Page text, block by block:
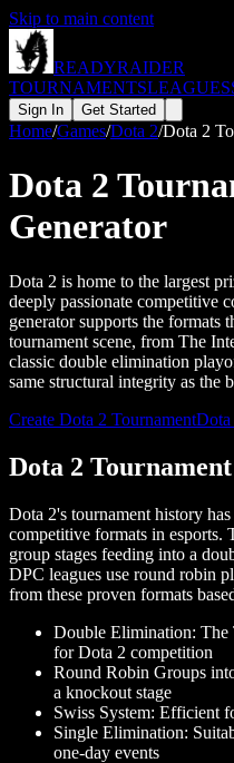
Skip to main content
READYRAIDER
TOURNAMENTSLEAGUES
Sign In Get Started
Home/Games/Dota 2/Dota 2
Dota 2
Generator
Dota 2 is home to the largest
deeply passionate competitive
generator supports the formats
tournament scene, from The
classic double elimination
same structural integrity as the
Create Dota 2 TournamentDota
Dota 2
Dota 2's tournament history
competitive formats in esports.
group stages feeding into a
DPC leagues use round robin
from these proven formats
Double Elimination: The
for Dota 2 competition
Round Robin Groups
a knockout stage
Swiss System: Efficient
Single Elimination:
one-day events